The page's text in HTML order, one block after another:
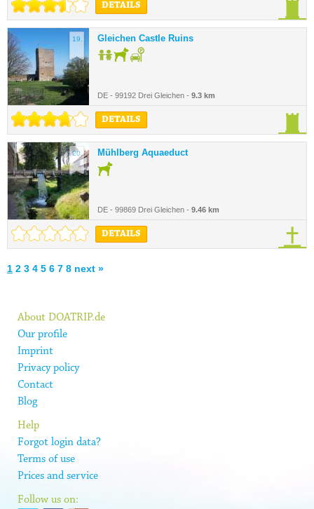
DETAILS
19. Gleichen Castle Ruins
DE - 99192 Drei Gleichen - 9.3 km
DETAILS
20. Mühlberg Aquaeduct
DE - 99869 Drei Gleichen - 9.46 km
DETAILS
1 2 3 4 5 6 7 8 next »
About DOATRIP.de
Our profile
Imprint
Privacy policy
Contact
Blog
Help
Forgot login data?
Terms of use
Prices and service
Follow us on: